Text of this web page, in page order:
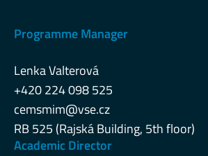
Programme Manager
Lenka Valterová
+420 224 098 525
cemsmim@vse.cz
RB 525 (Rajská Building, 5th floor)
Academic Director